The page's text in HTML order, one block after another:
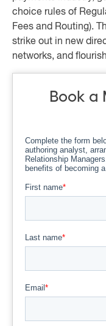
choice rules of
Fees and Routing).
strike out in new
networks, and
Book a